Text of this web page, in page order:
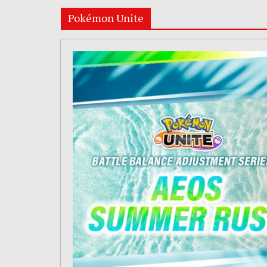
Pokémon Unite